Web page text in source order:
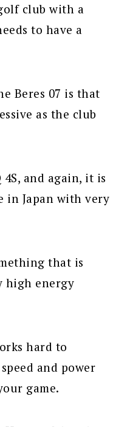
club with a
to have a
Beres 07 is that
as the club
and again, it is
in Japan with very
that is
high energy
hard to
and power
game.